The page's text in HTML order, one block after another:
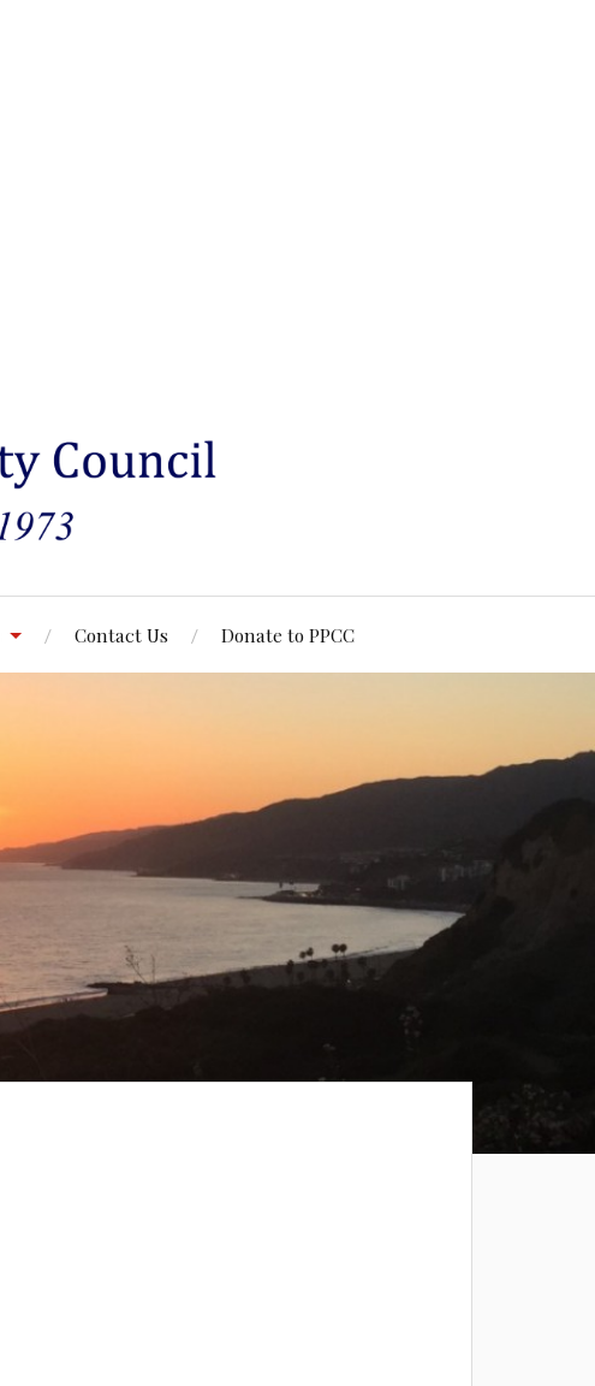
Contact Us Donate to PPCC